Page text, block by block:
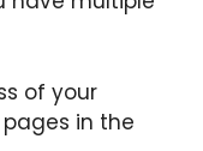
of your
in the